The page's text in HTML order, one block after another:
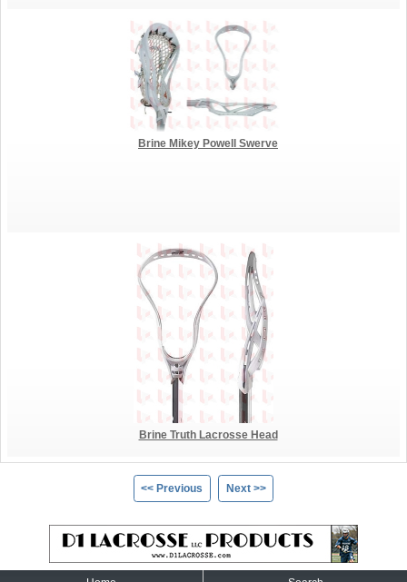
Brine Mikey Powell Swerve
Brine Truth Lacrosse Head
<< Previous Next >>